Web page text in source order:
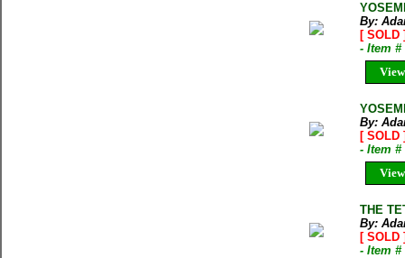
By:
[ SOLD
- Item #
By:
[ SOLD
- Item #
THE
By:
[ SOLD
- Item #